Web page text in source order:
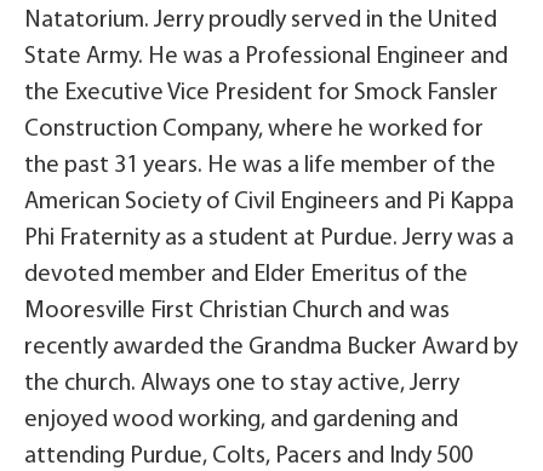
Natatorium. Jerry proudly served in the United
State Army. He was a Professional Engineer and
the Executive Vice President for Smock Fansler
Construction Company, where he worked for
the past 31 years. He was a life member of the
American Society of Civil Engineers and Pi Kappa
Phi Fraternity as a student at Purdue. Jerry was a
devoted member and Elder Emeritus of the
Mooresville First Christian Church and was
recently awarded the Grandma Bucker Award by
the church. Always one to stay active, Jerry
enjoyed wood working, and gardening and
attending Purdue, Colts, Pacers and Indy 500